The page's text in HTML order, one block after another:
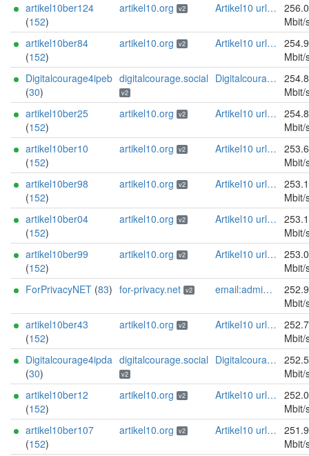
artikel10ber124
(152)
artikel10.org v2 Artikel10 url:artikel10.org email:info[]artikel10.org abuse:abuse[]artikel10.org gpg:401C81D432FBAD2CEEB0FA145A7563B99D808815 proof:uri-rsa ciissversion:2
Mbit/
artikel10ber84
(152)
artikel10.org v2 Artikel10 url:artikel10.org email:info[]artikel10.org abuse:abuse[]artikel10.org gpg:401C81D432FBAD2CEEB0FA145A7563B99D808815 proof:uri-rsa ciissversion:2
Mbit/
Digitalcourage4ipeb
(30)
digitalcourage.social
v2
Digitalcourage e.V. email:tor-abuse[]digitalcourage.de abuse:tor-abuse[]digitalcourage.de gpg:E15DC6C7F762E6FEBBB71B343F829E35254CF7F2 twitter:digitalcourage mastodon:https://digitalcourage.social/@digitalcourage uplinkbw:666 memory:64353 cpu:amd-epyc-7282 virtualization:baremetal donationurl:https://digitalcourage.de/spenden offlinemasterkey:y signingkeylifetime:30 sandbox:y aesni:y autoupdate:n confmgmt:ansible dnslocation:local dnsqname:y dnssec:y ciissversion:2 trafficacct:unmetered url:https://digitalcourage.social proof:uri-rsa
Mbit/
artikel10ber25
(152)
artikel10.org v2 Artikel10 url:artikel10.org email:info[]artikel10.org abuse:abuse[]artikel10.org gpg:401C81D432FBAD2CEEB0FA145A7563B99D808815 proof:uri-rsa ciissversion:2
Mbit/
artikel10ber10
(152)
artikel10.org v2 Artikel10 url:artikel10.org email:info[]artikel10.org abuse:abuse[]artikel10.org gpg:401C81D432FBAD2CEEB0FA145A7563B99D808815 proof:uri-rsa ciissversion:2
Mbit/
artikel10ber98
(152)
artikel10.org v2 Artikel10 url:artikel10.org email:info[]artikel10.org abuse:abuse[]artikel10.org gpg:401C81D432FBAD2CEEB0FA145A7563B99D808815 proof:uri-rsa ciissversion:2
Mbit/
artikel10ber04
(152)
artikel10.org v2 Artikel10 url:artikel10.org email:info[]artikel10.org abuse:abuse[]artikel10.org gpg:401C81D432FBAD2CEEB0FA145A7563B99D808815 proof:uri-rsa ciissversion:2
Mbit/
artikel10ber99
(152)
artikel10.org v2 Artikel10 url:artikel10.org email:info[]artikel10.org abuse:abuse[]artikel10.org gpg:401C81D432FBAD2CEEB0FA145A7563B99D808815 proof:uri-rsa ciissversion:2
Mbit/
ForPrivacyNET (83) for-privacy.net v2 email:admin@for-privacy.net url:for-privacy.net proof:dns-rsa abuse:abuse@for-privacy.net pgp:9A2AAD5A0DEF92D9DFE5442A58226EF514943B94 keybase:boldsuck mastodon:https://mastodon.social/@boldsuck xmr:donate.for-privacy.net ciissversion:2
Mbit/
artikel10ber43
(152)
artikel10.org v2 Artikel10 url:artikel10.org email:info[]artikel10.org abuse:abuse[]artikel10.org gpg:401C81D432FBAD2CEEB0FA145A7563B99D808815 proof:uri-rsa ciissversion:2
Mbit/
Digitalcourage4ipda
(30)
digitalcourage.social
v2
Digitalcourage e.V. email:tor-abuse[]digitalcourage.de abuse:tor-abuse[]digitalcourage.de gpg:E15DC6C7F762E6FEBBB71B343F829E35254CF7F2 twitter:digitalcourage mastodon:https://digitalcourage.social/@digitalcourage uplinkbw:666 memory:64353 cpu:amd-epyc-7282 virtualization:baremetal donationurl:https://digitalcourage.de/spenden offlinemasterkey:y signingkeylifetime:30 sandbox:y aesni:y autoupdate:n confmgmt:ansible dnslocation:local dnsqname:y dnssec:y ciissversion:2 trafficacct:unmetered url:https://digitalcourage.social proof:uri-rsa
Mbit/
artikel10ber12
(152)
artikel10.org v2 Artikel10 url:artikel10.org email:info[]artikel10.org abuse:abuse[]artikel10.org gpg:401C81D432FBAD2CEEB0FA145A7563B99D808815 proof:uri-rsa ciissversion:2
Mbit/
artikel10ber107
(152)
artikel10.org v2 Artikel10 url:artikel10.org email:info[]artikel10.org abuse:abuse[]artikel10.org gpg:401C81D432FBAD2CEEB0FA145A7563B99D808815 proof:uri-rsa ciissversion:2
Mbit/